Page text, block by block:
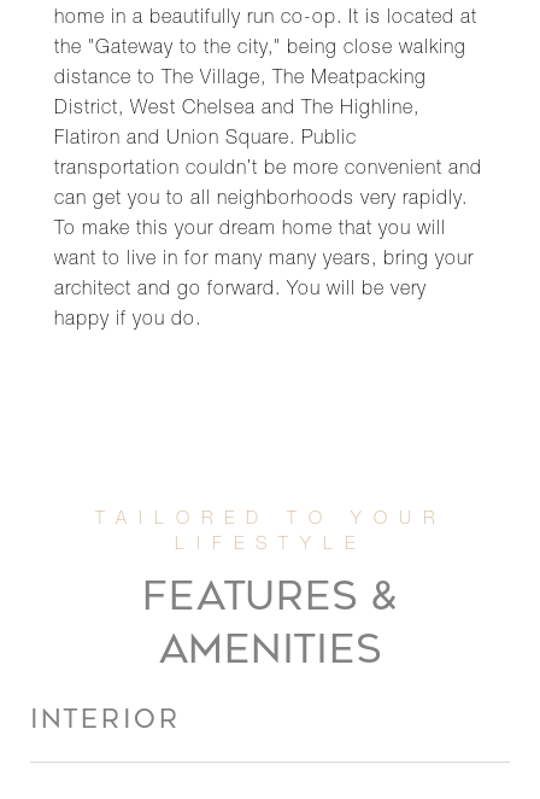
home in a beautifully run co-op. It is located at
the "Gateway to the city," being close walking
distance to The Village, The Meatpacking
District, West Chelsea and The Highline,
Flatiron and Union Square. Public
transportation couldn’t be more convenient and
can get you to all neighborhoods very rapidly.
To make this your dream home that you will
want to live in for many many years, bring your
architect and go forward. You will be very
happy if you do.
FEATURES &
AMENITIES
INTERIOR